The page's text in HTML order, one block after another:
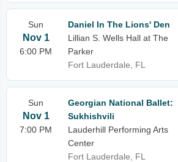
Sun
Nov 1
6:00 PM
Daniel In The Lions' Den
Lillian S. Wells Hall at The
Parker
Fort Lauderdale, FL
Sun
Nov 1
7:00 PM
Georgian National Ballet:
Sukhishvili
Lauderhill Performing Arts
Center
Fort Lauderdale, FL